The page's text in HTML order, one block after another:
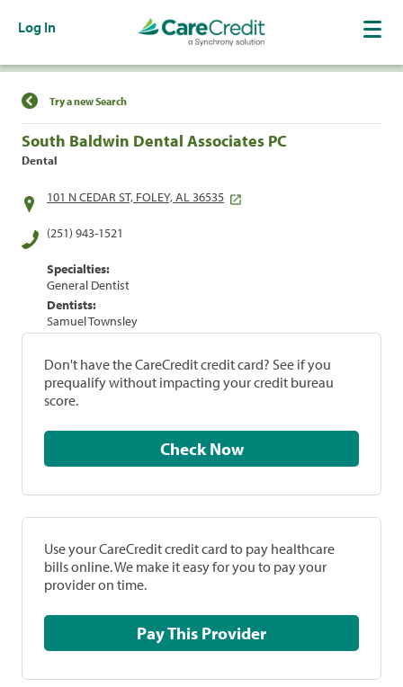
Log In
Find a Location
Try a new Search
South Baldwin Dental Associates PC
Dental
101 N CEDAR ST, FOLEY, AL 36535
(251) 943-1521
Specialties:
General Dentist
Dentists:
Samuel Townsley
Don't have the CareCredit credit card? See if you
prequalify without impacting your credit bureau
score.
Check Now
Use your CareCredit credit card to pay healthcare
bills online. We make it easy for you to pay your
provider on time.
Pay This Provider